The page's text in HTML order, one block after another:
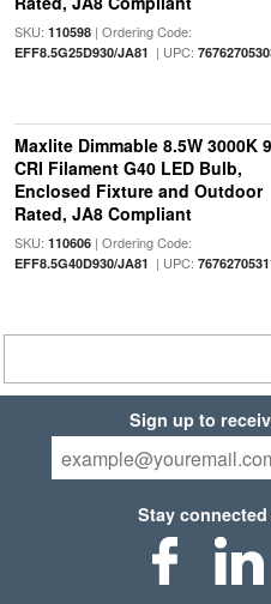
SKU: 110598| Ordering Code:
EFF8.5G25D930/JA81 | UPC:
Maxlite Dimmable 8.5W 3000K
CRI Filament G40 LED Bulb,
Enclosed Fixture and Outdoor
Rated, JA8 Compliant
SKU: 110606| Ordering Code:
EFF8.5G40D930/JA81 | UPC:
Sign up to
Stay